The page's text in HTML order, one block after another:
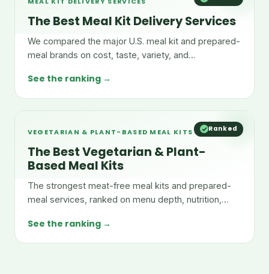
The Best Meal Kit Delivery Services
We compared the major U.S. meal kit and prepared-
meal brands on cost, taste, variety, and
See the ranking →
Ranked
VEGETARIAN & PLANT-BASED MEAL KITS
The Best Vegetarian & Plant-
Based Meal Kits
The strongest meat-free meal kits and prepared-
meal services, ranked on menu depth, nutrition,
See the ranking →